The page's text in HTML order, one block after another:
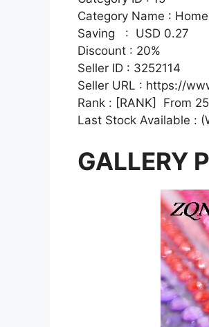
Category Name :
Saving : USD 0.27
Discount : 20%
Seller ID : 3252114
Seller URL : https://
Rank : [RANK] From
Last Stock Available :
GALLERY